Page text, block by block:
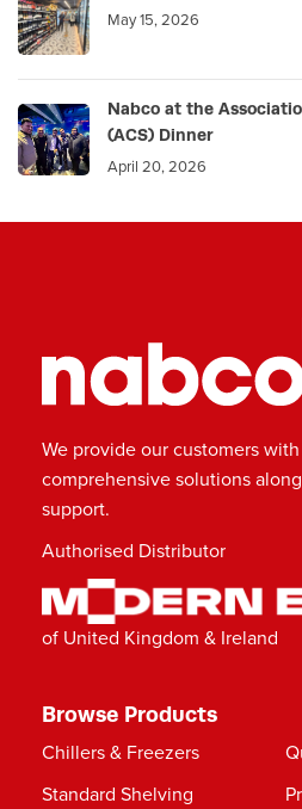
May 15, 2026
Nabco at the
(ACS) Dinner
April 20, 2026
We provide our customers
comprehensive solutions
support.
Authorised Distributor
of United Kingdom & Ireland
Browse Products
Chillers & Freezers
Standard Shelving